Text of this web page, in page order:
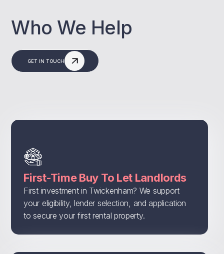
Who We Help
GET IN TOUCH
First-Time Buy To Let Landlords
First investment in Twickenham? We support
your eligibility, lender selection, and application
to secure your first rental property.